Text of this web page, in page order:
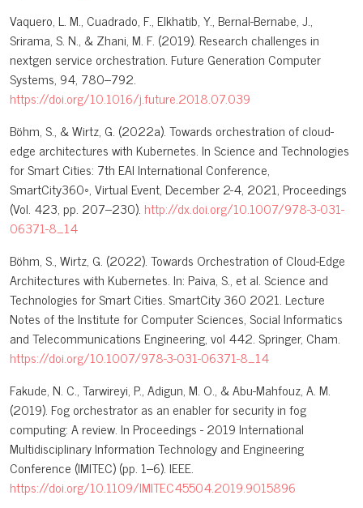
Vaquero, L. M., Cuadrado, F., Elkhatib, Y., Bernal-Bernabe, J.,
Srirama, S. N., & Zhani, M. F. (2019). Research challenges in
nextgen service orchestration. Future Generation Computer
Systems, 94, 780–792.
https://doi.org/10.1016/j.future.2018.07.039
Böhm, S., & Wirtz, G. (2022a). Towards orchestration of cloud-
edge architectures with Kubernetes. In Science and Technologies
for Smart Cities: 7th EAI International Conference,
SmartCity360◦, Virtual Event, December 2-4, 2021, Proceedings
(Vol. 423, pp. 207–230). http://dx.doi.org/10.1007/978-3-031-
06371-8_14
Böhm, S., Wirtz, G. (2022). Towards Orchestration of Cloud-Edge
Architectures with Kubernetes. In: Paiva, S., et al. Science and
Technologies for Smart Cities. SmartCity 360 2021. Lecture
Notes of the Institute for Computer Sciences, Social Informatics
and Telecommunications Engineering, vol 442. Springer, Cham.
https://doi.org/10.1007/978-3-031-06371-8_14
Fakude, N. C., Tarwireyi, P., Adigun, M. O., & Abu-Mahfouz, A. M.
(2019). Fog orchestrator as an enabler for security in fog
computing: A review. In Proceedings - 2019 International
Multidisciplinary Information Technology and Engineering
Conference (IMITEC) (pp. 1–6). IEEE.
https://doi.org/10.1109/IMITEC45504.2019.9015896